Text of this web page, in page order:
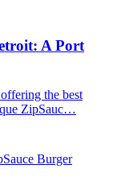
A Port
the best
ZipSauc…
Burger